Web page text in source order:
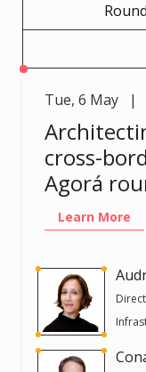
Tue, 6 May |
cross-
Agorá
Learn More